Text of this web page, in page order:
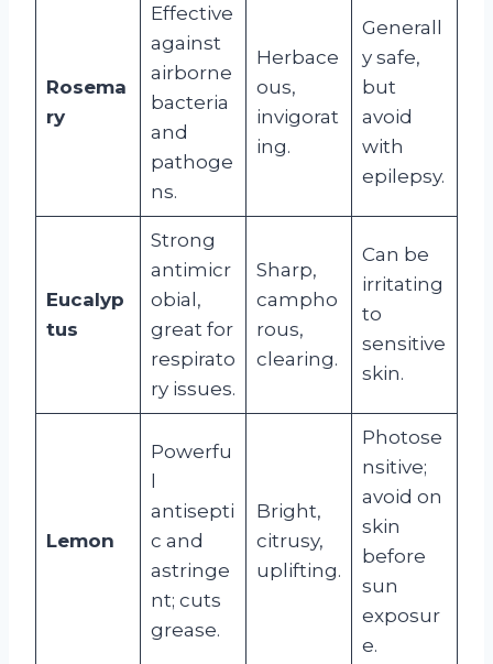
Rosema
ry
Effective
against
airborne
bacteria
and
pathoge
ns.
Herbace
ous,
invigorat
ing.
Generall
y safe,
but
avoid
with
epilepsy.
Eucalyp
tus
Strong
antimicr
obial,
great for
respirato
ry issues.
Sharp,
campho
rous,
clearing.
Can be
irritating
to
sensitive
skin.
Lemon
Powerfu
l
antisepti
c and
astringe
nt; cuts
grease.
Bright,
citrusy,
uplifting.
Photose
nsitive;
avoid on
skin
before
sun
exposur
e.